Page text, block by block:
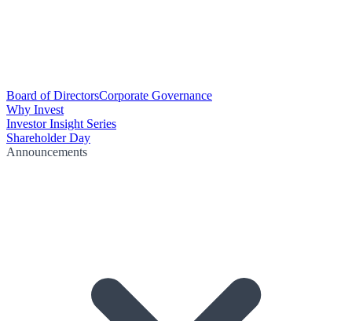
Board of DirectorsCorporate Governance
Why Invest
Investor Insight Series
Shareholder Day
Announcements